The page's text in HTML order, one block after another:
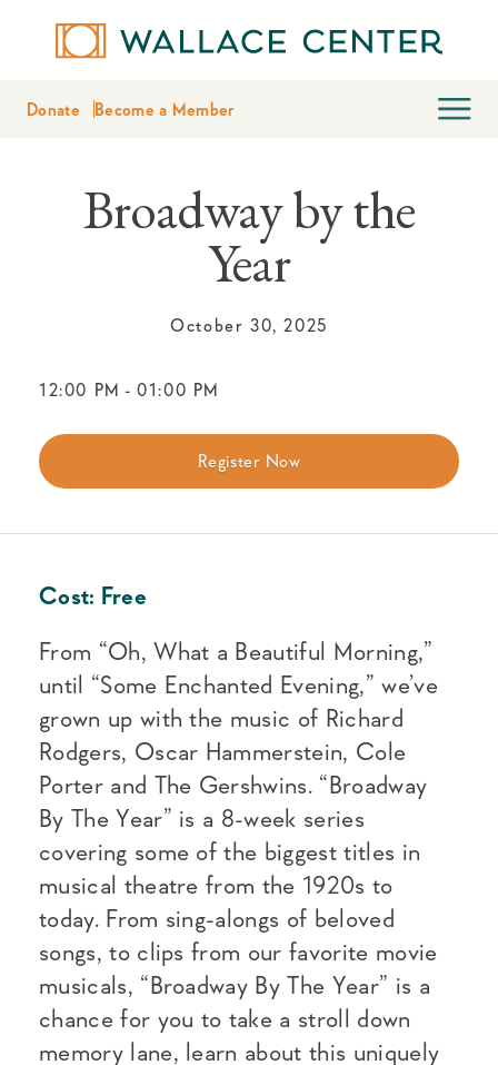
Donate Become a Member
Broadway by the
Year
October 30, 2025
12:00 PM - 01:00 PM
Register Now
Cost: Free
From “Oh, What a Beautiful Morning,”
until “Some Enchanted Evening,” we’ve
grown up with the music of Richard
Rodgers, Oscar Hammerstein, Cole
Porter and The Gershwins. “Broadway
By The Year” is a 8-week series
covering some of the biggest titles in
musical theatre from the 1920s to
today. From sing-alongs of beloved
songs, to clips from our favorite movie
musicals, “Broadway By The Year” is a
chance for you to take a stroll down
memory lane, learn about this uniquely